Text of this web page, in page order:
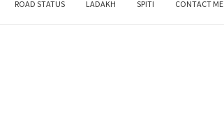
ROAD STATUS LADAKH SPITI CONTACT ME